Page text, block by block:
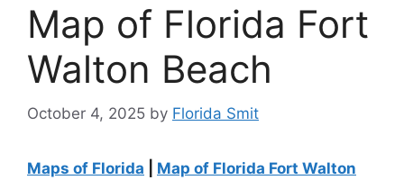
Map of Florida Fort
Walton Beach
October 4, 2025 by Florida Smit
Maps of Florida
Map of Florida Fort Walton